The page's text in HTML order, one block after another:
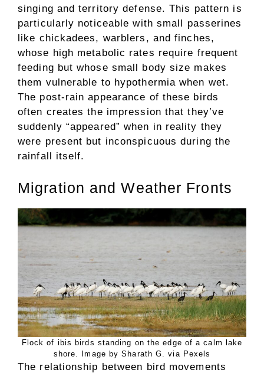
singing and territory defense. This pattern is
particularly noticeable with small passerines
like chickadees, warblers, and finches,
whose high metabolic rates require frequent
feeding but whose small body size makes
them vulnerable to hypothermia when wet.
The post-rain appearance of these birds
often creates the impression that they’ve
suddenly “appeared” when in reality they
were present but inconspicuous during the
rainfall itself.
Migration and Weather Fronts
Flock of ibis birds standing on the edge of a calm lake
shore. Image by Sharath G. via Pexels
The relationship between bird movements